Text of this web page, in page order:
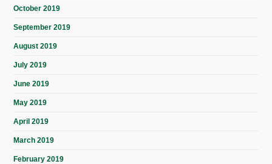
October 2019
September 2019
August 2019
July 2019
June 2019
May 2019
April 2019
March 2019
February 2019